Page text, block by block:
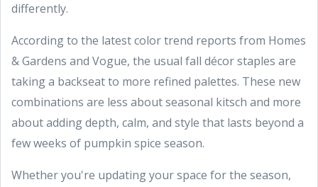
differently.
According to the latest color trend reports from Homes
& Gardens and Vogue, the usual fall décor staples are
taking a backseat to more refined palettes. These new
combinations are less about seasonal kitsch and more
about adding depth, calm, and style that lasts beyond a
few weeks of pumpkin spice season.
Whether you're updating your space for the season,